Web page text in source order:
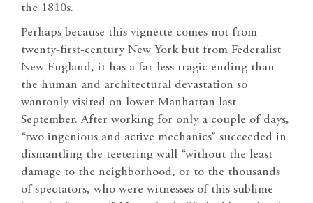
the 1810s.
Perhaps because this vignette comes not from
twenty-first-century New York but from Federalist
New England, it has a far less tragic ending than
the human and architectural devastation so
wantonly visited on lower Manhattan last
September. After working for only a couple of days,
“two ingenious and active mechanics” succeeded in
dismantling the teetering wall “without the least
damage to the neighborhood, or to the thousands
of spectators, who were witnesses of this sublime